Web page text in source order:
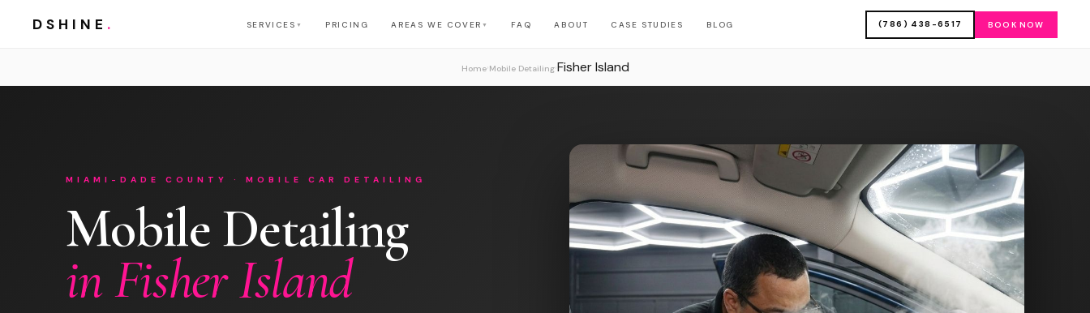
DSHINE . SERVICES ▼ PRICING AREAS WE COVER ▼ FAQ ABOUT CASE STUDIES BLOG (786) 438-6517 BOOK NOW
Home› Mobile Detailing› Fisher Island
MIAMI-DADE COUNTY · MOBILE CAR DETAILING
Mobile Detailing
in Fisher Island